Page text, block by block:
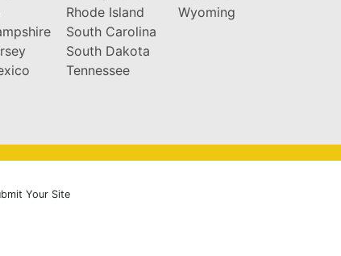
Rhode Island
South Carolina
South Dakota
Tennessee
Wyoming
Your Site